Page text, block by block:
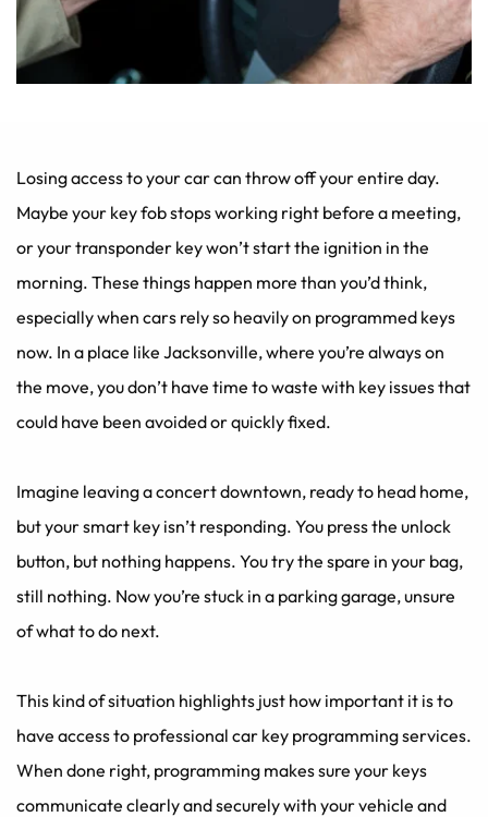
Losing access to your car can throw off your entire day.
Maybe your key fob stops working right before a meeting,
or your transponder key won’t start the ignition in the
morning. These things happen more than you’d think,
especially when cars rely so heavily on programmed keys
now. In a place like Jacksonville, where you’re always on
the move, you don’t have time to waste with key issues that
could have been avoided or quickly fixed.
Imagine leaving a concert downtown, ready to head home,
but your smart key isn’t responding. You press the unlock
button, but nothing happens. You try the spare in your bag,
still nothing. Now you’re stuck in a parking garage, unsure
of what to do next.
This kind of situation highlights just how important it is to
have access to professional car key programming services.
When done right, programming makes sure your keys
communicate clearly and securely with your vehicle and